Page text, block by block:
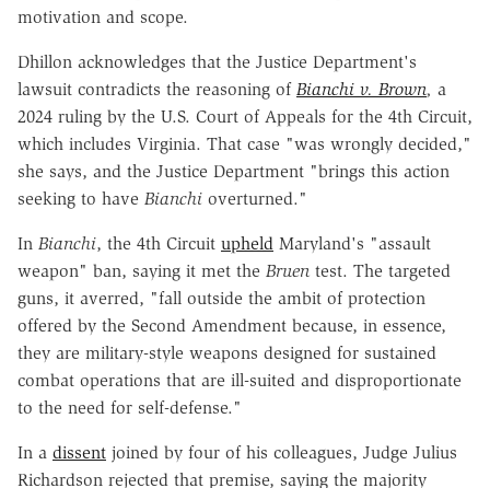
motivation and scope.
Dhillon acknowledges that the Justice Department's
lawsuit contradicts the reasoning of Bianchi v. Brown, a
2024 ruling by the U.S. Court of Appeals for the 4th Circuit,
which includes Virginia. That case "was wrongly decided,"
she says, and the Justice Department "brings this action
seeking to have Bianchi overturned."
In Bianchi, the 4th Circuit upheld Maryland's "assault
weapon" ban, saying it met the Bruen test. The targeted
guns, it averred, "fall outside the ambit of protection
offered by the Second Amendment because, in essence,
they are military-style weapons designed for sustained
combat operations that are ill-suited and disproportionate
to the need for self-defense."
In a dissent joined by four of his colleagues, Judge Julius
Richardson rejected that premise, saying the majority